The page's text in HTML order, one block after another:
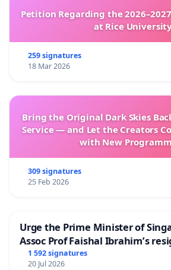
Petition Regarding the
at Rice
259 signatures
18 Mar 2026
Bring the Original Dark Skies
Service — and Let the Creators
with New
309 signatures
25 Feb 2026
Urge the Prime Minister of
Assoc Prof Faishal Ibrahim’s
1 592 signatures
20 Jul 2026